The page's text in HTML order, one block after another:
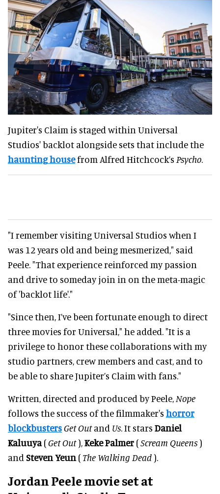
Jupiter's Claim is staged within Universal
Studios' backlot alongside sets that include the
haunting housefrom Alfred Hitchcock’s Psycho.
"I remember visiting Universal Studios when I
was 12 years old and being mesmerized," said
Peele. "That experience reinforced my passion
and drive to someday join in on the meta-magic
of 'backlot life'."
"Since then, I’ve been fortunate enough to direct
three movies for Universal," he added. "It is a
privilege to honor these collaborations with my
studio partners, crew members and cast, and to
be able to share Jupiter’s Claim with fans."
Written, directed and produced by Peele, Nope
follows the success of the filmmaker's horror
blockbustersGet Outand Us. It stars Daniel
Kaluuya(Get Out),Keke Palmer (Scream Queens)
and Steven Yeun (The Walking Dead).
Jordan Peele movie set at